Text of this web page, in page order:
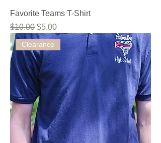
Favorite Teams T-Shirt
Regular Price
$10.00 Sale Price
$5.00
Clearance